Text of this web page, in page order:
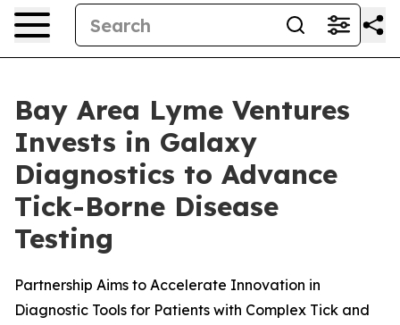
Bay Area Lyme Ventures
Invests in Galaxy
Diagnostics to Advance
Tick-Borne Disease
Testing
Partnership Aims to Accelerate Innovation in
Diagnostic Tools for Patients with Complex Tick and